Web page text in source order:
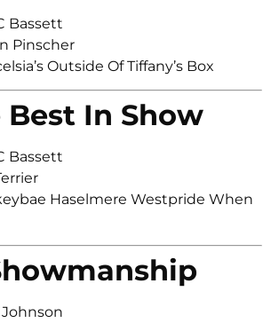
Bassett
Pinscher
Outside Of Tiffany’s Box
Best In Show
Bassett
Haselmere Westpride When